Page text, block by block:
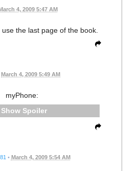
4, 2009 5:47 AM
the last page of the book.
March 4, 2009 5:49 AM
myPhone:
Spoiler
• March 4, 2009 5:54 AM